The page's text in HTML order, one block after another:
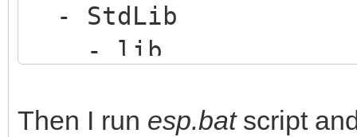
- StdLib
- lib
- [lots of python
Then I run esp.batscript